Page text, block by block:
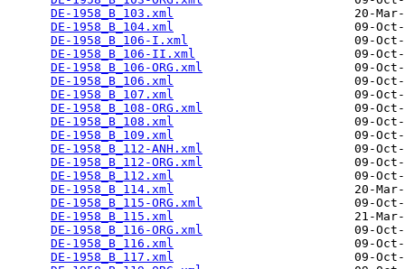
DE-1958_B_103.xml
20-
DE-1958_B_104.xml
09-
DE-1958_B_106-I.xml
09-
DE-1958_B_106-II.xml
09-
DE-1958_B_106-ORG.xml
09-
DE-1958_B_106.xml
09-
DE-1958_B_107.xml
09-
DE-1958_B_108-ORG.xml
09-
DE-1958_B_108.xml
09-
DE-1958_B_109.xml
09-
DE-1958_B_112-ANH.xml
09-
DE-1958_B_112-ORG.xml
09-
DE-1958_B_112.xml
09-
DE-1958_B_114.xml
20-
DE-1958_B_115-ORG.xml
09-
DE-1958_B_115.xml
21-
DE-1958_B_116-ORG.xml
09-
DE-1958_B_116.xml
09-
DE-1958_B_117.xml
09-